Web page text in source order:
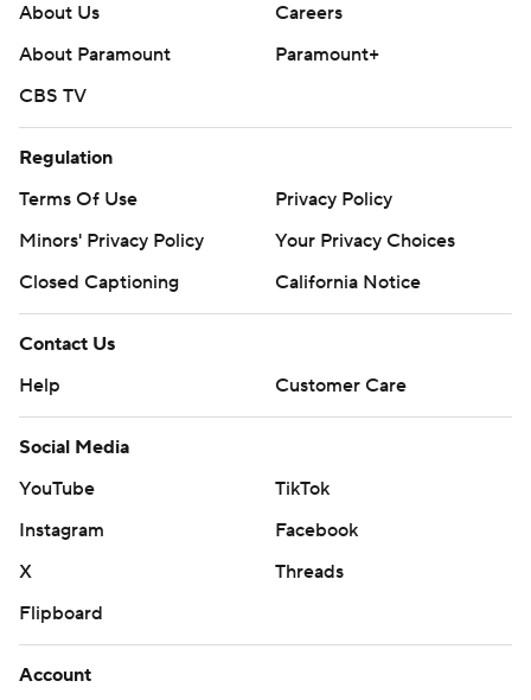
About Us
Careers
About Paramount
Paramount+
CBS TV
Regulation
Terms Of Use
Privacy Policy
Minors' Privacy Policy
Your Privacy Choices
Closed Captioning
California Notice
Contact Us
Help
Customer Care
Social Media
YouTube
TikTok
Instagram
Facebook
X
Threads
Flipboard
Account